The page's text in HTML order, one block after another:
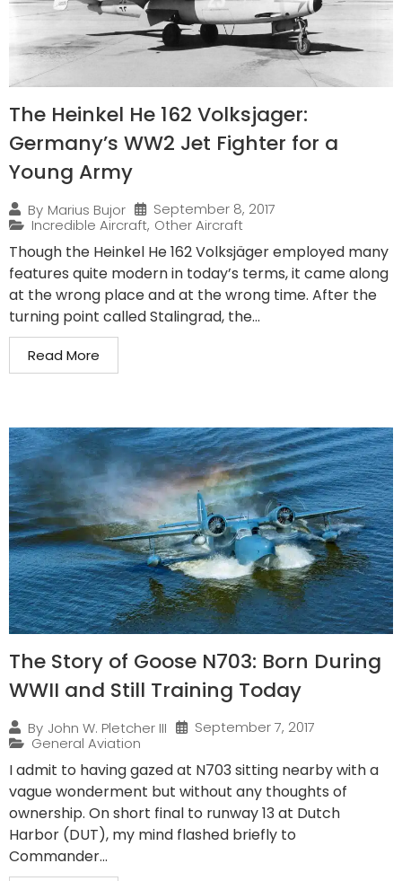
The Heinkel He 162 Volksjager:
Germany’s WW2 Jet Fighter for a
Young Army
By Marius Bujor
September 8, 2017
Incredible Aircraft, Other Aircraft
Though the Heinkel He 162 Volksjäger employed many
features quite modern in today’s terms, it came along
at the wrong place and at the wrong time. After the
turning point called Stalingrad, the...
Read More
The Story of Goose N703: Born During
WWII and Still Training Today
By John W. Pletcher III
September 7, 2017
General Aviation
I admit to having gazed at N703 sitting nearby with a
vague wonderment but without any thoughts of
ownership. On short final to runway 13 at Dutch
Harbor (DUT), my mind flashed briefly to
Commander...